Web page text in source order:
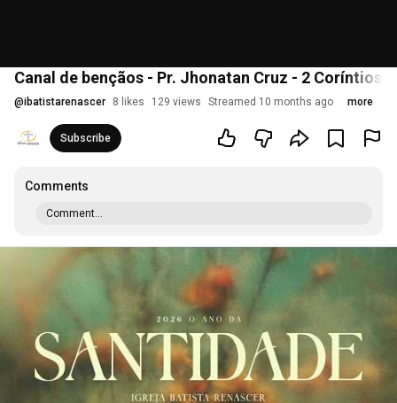
Canal de bençãos - Pr. Jhonatan Cruz - 2 Coríntios
@ibatistarenascer 8 likes 129 views Streamed 10 months ago more
Subscribe
Comments
Comment...